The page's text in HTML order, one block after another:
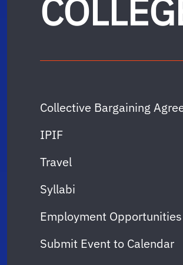
Collective Bargaining
IPIF
Travel
Syllabi
Employment Opportunities
Submit Event to Calendar